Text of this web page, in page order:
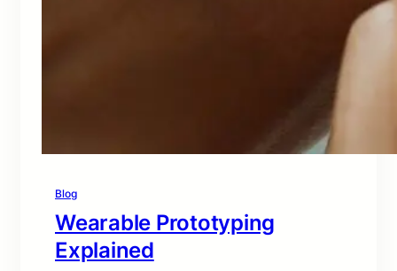
Blog
Wearable Prototyping
Explained